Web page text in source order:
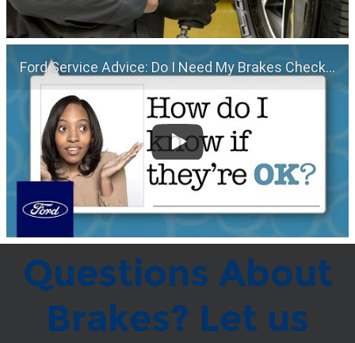
Ford Service Advice: Do I Need My Brakes Checked? | Service Advice | Ford
Questions About
Brakes? Let us